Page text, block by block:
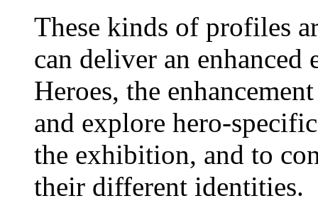
These kinds of profiles
can deliver an enhanced
Heroes, the
and explore hero-
the exhibition, and to
their different identities.